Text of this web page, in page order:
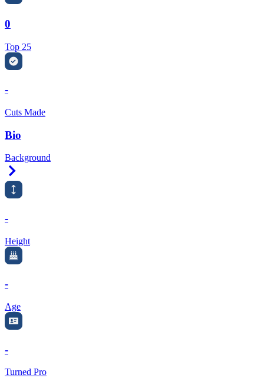
0
Top 25
-
Cuts Made
Bio
Background
-
Height
-
Age
-
Turned Pro